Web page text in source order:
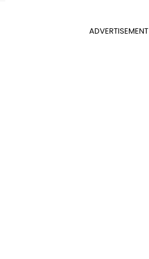
ADVERTISEMENT